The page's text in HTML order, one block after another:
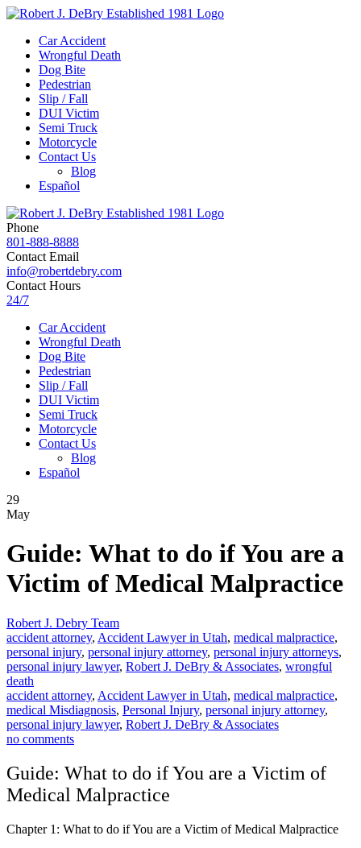
Car Accident
Wrongful Death
Dog Bite
Pedestrian
Slip / Fall
DUI Victim
Semi Truck
Motorcycle
Contact Us
Blog
Español
Phone
801-888-8888
Contact Email
info@robertdebry.com
Contact Hours
24/7
Car Accident
Wrongful Death
Dog Bite
Pedestrian
Slip / Fall
DUI Victim
Semi Truck
Motorcycle
Contact Us
Blog
Español
29
May
Guide: What to do if You are a
Victim of Medical Malpractice
Robert J. Debry Team
accident attorney, Accident Lawyer in Utah, medical malpractice,
personal injury, personal injury attorney, personal injury attorneys,
personal injury lawyer, Robert J. DeBry & Associates, wrongful
death
accident attorney, Accident Lawyer in Utah, medical malpractice,
medical Misdiagnosis, Personal Injury, personal injury attorney,
personal injury lawyer, Robert J. DeBry & Associates
no comments
Guide: What to do if You are a Victim of
Medical Malpractice
Chapter 1: What to do if You are a Victim of Medical Malpractice